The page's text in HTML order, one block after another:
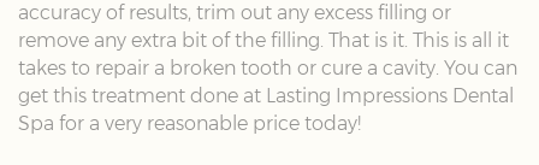
accuracy of results, trim out any excess filling or
remove any extra bit of the filling. That is it. This is all it
takes to repair a broken tooth or cure a cavity. You can
get this treatment done at Lasting Impressions Dental
Spa for a very reasonable price today!